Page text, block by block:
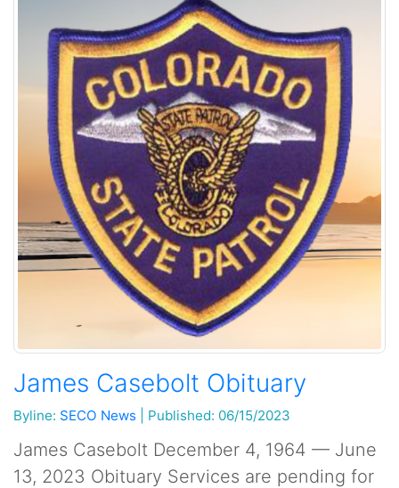
James Casebolt Obituary
Byline: SECO News Published: 06/15/2023
James Casebolt December 4, 1964 — June
13, 2023 Obituary Services are pending for